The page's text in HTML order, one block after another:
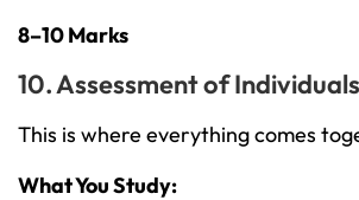
8–10 Marks
10. Assessment of Individuals
This is where everything comes
What You Study: